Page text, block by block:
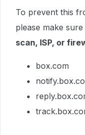
To prevent this
please make
scan, ISP, or
box.com